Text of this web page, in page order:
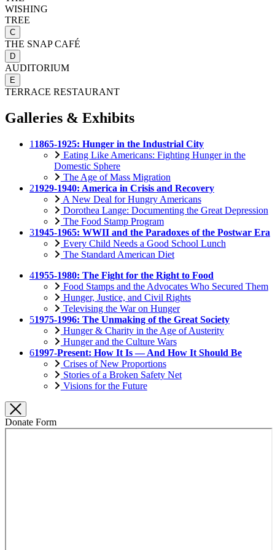
WISHING
TREE
C
THE SNAP CAFÉ
D
AUDITORIUM
E
TERRACE RESTAURANT
Galleries & Exhibits
1 1865-1925: Hunger in the Industrial City
Eating Like Americans: Fighting Hunger in the
Domestic Sphere
The Age of Mass Migration
21929-1940: America in Crisis and Recovery
A New Deal for Hungry Americans
Dorothea Lange: Documenting the Great Depression
The Food Stamp Program
31945-1965: WWII and the Paradoxes of the Postwar Era
Every Child Needs a Good School Lunch
The Standard American Diet
41955-1980: The Fight for the Right to Food
Food Stamps and the Advocates Who Secured Them
Hunger, Justice, and Civil Rights
Televising the War on Hunger
51975-1996: The Unmaking of the Great Society
Hunger & Charity in the Age of Austerity
Hunger and the Culture Wars
61997-Present: How It Is — And How It Should Be
Crises of New Proportions
Stories of a Broken Safety Net
Visions for the Future
Donate Form